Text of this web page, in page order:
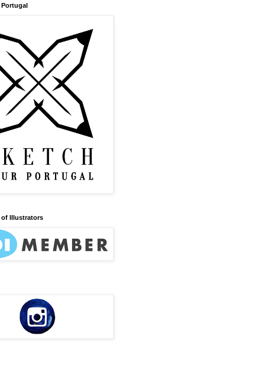
Portugal
Illustrators